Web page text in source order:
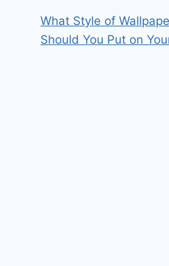
What Style of
Should You Put on